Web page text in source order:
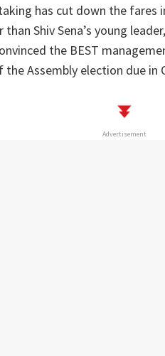
has cut down the fares
Shiv Sena’s young
the BEST
the Assembly election due in
Advertisement